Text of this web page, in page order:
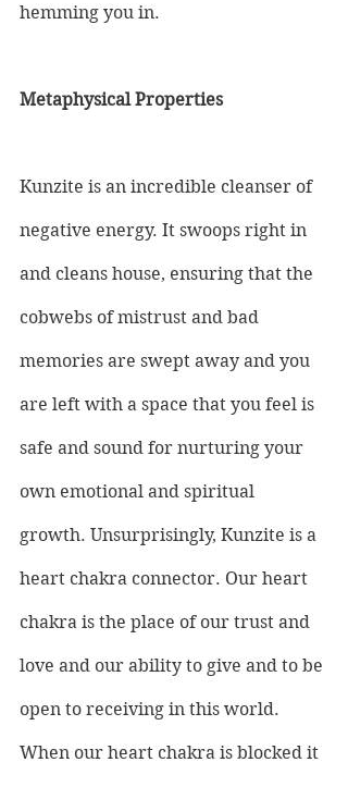
hemming you in.
Metaphysical Properties
Kunzite is an incredible cleanser of
negative energy. It swoops right in
and cleans house, ensuring that the
cobwebs of mistrust and bad
memories are swept away and you
are left with a space that you feel is
safe and sound for nurturing your
own emotional and spiritual
growth. Unsurprisingly, Kunzite is a
heart chakra connector. Our heart
chakra is the place of our trust and
love and our ability to give and to be
open to receiving in this world.
When our heart chakra is blocked it